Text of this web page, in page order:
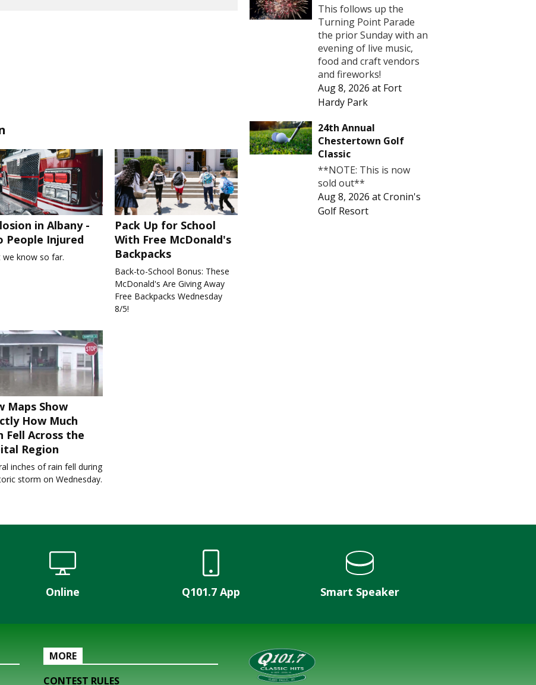
in Albany -
People Injured
we know so far.
Pack Up for School
With Free McDonald's
Backpacks
Back-to-School Bonus: These
McDonald's Are Giving Away
Free Backpacks Wednesday
8/5!
Maps Show
How Much
Fell Across the
Region
inches of rain fell during
storm on Wednesday.
This follows up the
Turning Point Parade
the prior Sunday with an
evening of live music,
food and craft vendors
and fireworks!
Aug 8, 2026 at Fort
Hardy Park
24th Annual
Chestertown Golf
Classic
**NOTE: This is now
sold out**
Aug 8, 2026 atCronin's
Golf Resort
Online Q101.7 App Smart Speaker
MORE
CONTEST RULES